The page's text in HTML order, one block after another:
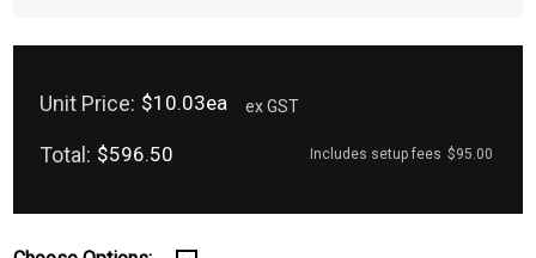
Unit Price: $10.03ea ex GST
Total: $596.50 Includes setup fees $95.00